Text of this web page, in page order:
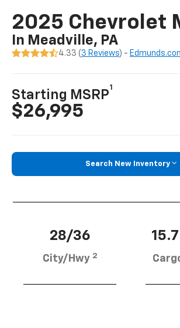
2025 Chevrolet
In Meadville, PA
4.33 ( 3 Reviews) -
Starting MSRP
1
$26,995
Search New Inventory
28/36
City/Hwy 2